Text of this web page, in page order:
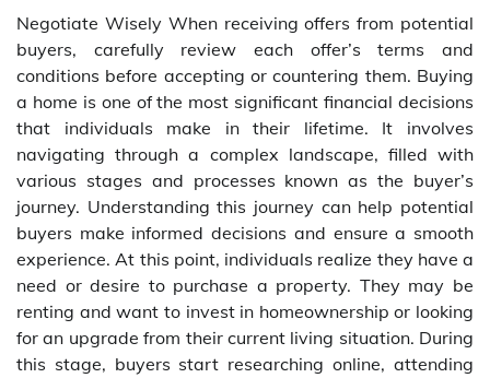
Negotiate Wisely When receiving offers from potential
buyers, carefully review each offer’s terms and
conditions before accepting or countering them. Buying
a home is one of the most significant financial decisions
that individuals make in their lifetime. It involves
navigating through a complex landscape, filled with
various stages and processes known as the buyer’s
journey. Understanding this journey can help potential
buyers make informed decisions and ensure a smooth
experience. At this point, individuals realize they have a
need or desire to purchase a property. They may be
renting and want to invest in homeownership or looking
for an upgrade from their current living situation. During
this stage, buyers start researching online, attending